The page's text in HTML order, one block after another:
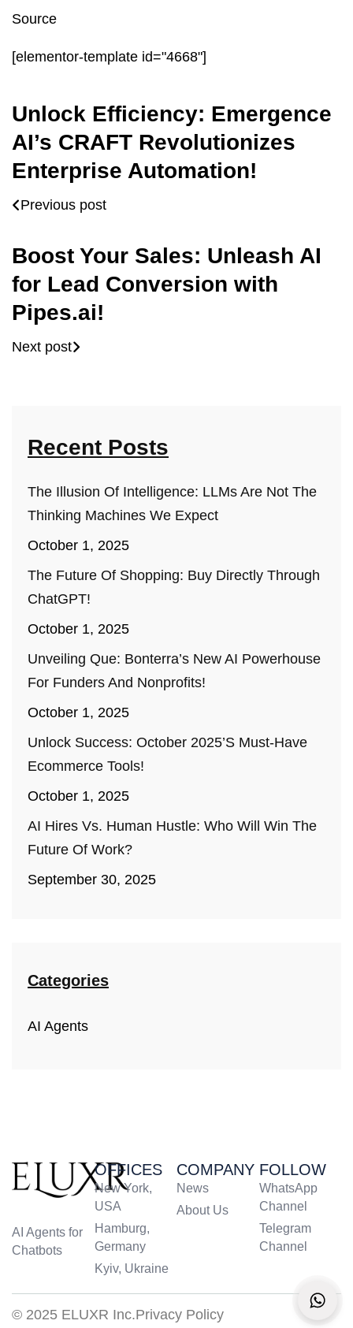
Recent Posts
The Illusion Of Intelligence: LLMs Are Not The
Thinking Machines We Expect
October 1, 2025
The Future Of Shopping: Buy Directly Through
ChatGPT!
October 1, 2025
Unveiling Que: Bonterra’s New AI Powerhouse
For Funders And Nonprofits!
October 1, 2025
Unlock Success: October 2025’s Must-Have
Ecommerce Tools!
October 1, 2025
AI Hires Vs. Human Hustle: Who Will Win The
Future Of Work?
September 30, 2025
Categories
AI Agents
Source
[elementor-template id="4668"]
Unlock Efficiency: Emergence
AI’s CRAFT Revolutionizes
Enterprise Automation!
Previous post
Boost Your Sales: Unleash AI
for Lead Conversion with
Pipes.ai!
Next post
AI Agents for
Chatbots
OFFICES
New York,
USA
Hamburg,
Germany
Kyiv, Ukraine
COMPANY
News
About Us
FOLLOW
WhatsApp
Channel
Telegram
Channel
© 2025 ELUXR Inc.Privacy Policy